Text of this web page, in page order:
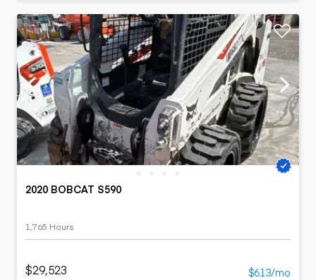
2020 BOBCAT S590
1,765 Hours
$29,523 $613/mo